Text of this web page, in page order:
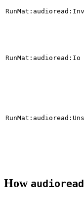
RunMat:audioread:Io
How audioread